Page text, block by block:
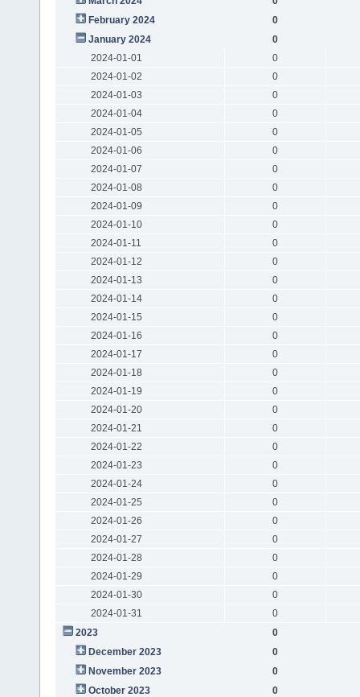
February 2024
0
January 2024
0
2024-01-01
0
2024-01-02
0
2024-01-03
0
2024-01-04
0
2024-01-05
0
2024-01-06
0
2024-01-07
0
2024-01-08
0
2024-01-09
0
2024-01-10
0
2024-01-11
0
2024-01-12
0
2024-01-13
0
2024-01-14
0
2024-01-15
0
2024-01-16
0
2024-01-17
0
2024-01-18
0
2024-01-19
0
2024-01-20
0
2024-01-21
0
2024-01-22
0
2024-01-23
0
2024-01-24
0
2024-01-25
0
2024-01-26
0
2024-01-27
0
2024-01-28
0
2024-01-29
0
2024-01-30
0
2024-01-31
0
2023
0
December 2023
0
November 2023
0
October 2023
0